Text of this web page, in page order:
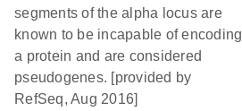
segments of the alpha locus are
known to be incapable of encoding
a protein and are considered
pseudogenes. [provided by
RefSeq, Aug 2016]